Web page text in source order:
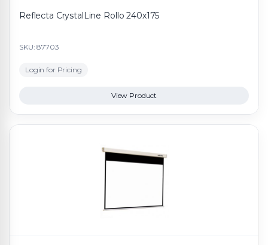
Reflecta CrystalLine Rollo 240x175
SKU: 87703
Login for Pricing
View Product